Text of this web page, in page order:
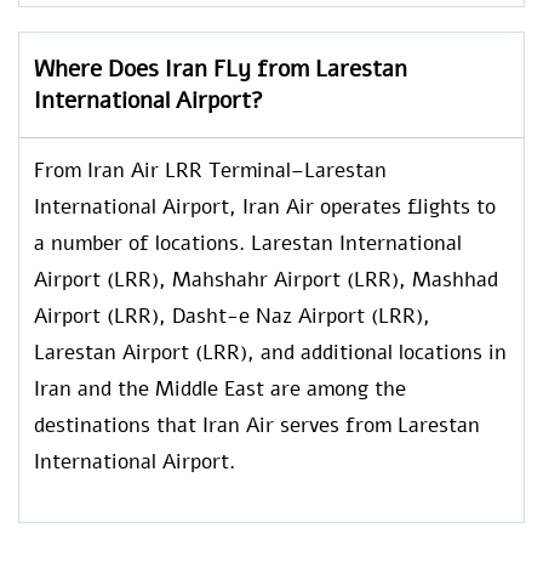
Where Does Iran FLy from Larestan
International Airport?
From Iran Air LRR Terminal–Larestan
International Airport, Iran Air operates flights to
a number of locations. Larestan International
Airport (LRR), Mahshahr Airport (LRR), Mashhad
Airport (LRR), Dasht-e Naz Airport (LRR),
Larestan Airport (LRR), and additional locations in
Iran and the Middle East are among the
destinations that Iran Air serves from Larestan
International Airport.